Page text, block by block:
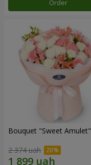
Order
Bouquet "Sweet Amulet"
2 374 uah